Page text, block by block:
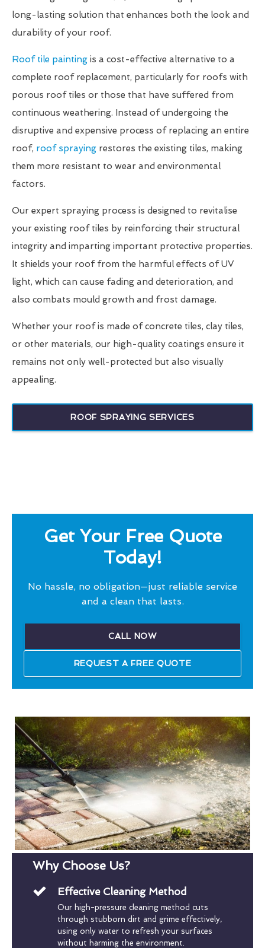
long-lasting solution that enhances both the look and
durability of your roof.
Roof tile painting is a cost-effective alternative to a
complete roof replacement, particularly for roofs with
porous roof tiles or those that have suffered from
continuous weathering. Instead of undergoing the
disruptive and expensive process of replacing an entire
roof, roof spraying restores the existing tiles, making
them more resistant to wear and environmental
factors.
Our expert spraying process is designed to revitalise
your existing roof tiles by reinforcing their structural
integrity and imparting important protective properties.
It shields your roof from the harmful effects of UV
light, which can cause fading and deterioration, and
also combats mould growth and frost damage.
Whether your roof is made of concrete tiles, clay tiles,
or other materials, our high-quality coatings ensure it
remains not only well-protected but also visually
appealing.
ROOF SPRAYING SERVICES
Get Your Free Quote
Today!
No hassle, no obligation—just reliable service
and a clean that lasts.
CALL NOW
REQUEST A FREE QUOTE
Why Choose Us?
Effective Cleaning Method
Our high-pressure cleaning method cuts
through stubborn dirt and grime effectively,
using only water to refresh your surfaces
without harming the environment.